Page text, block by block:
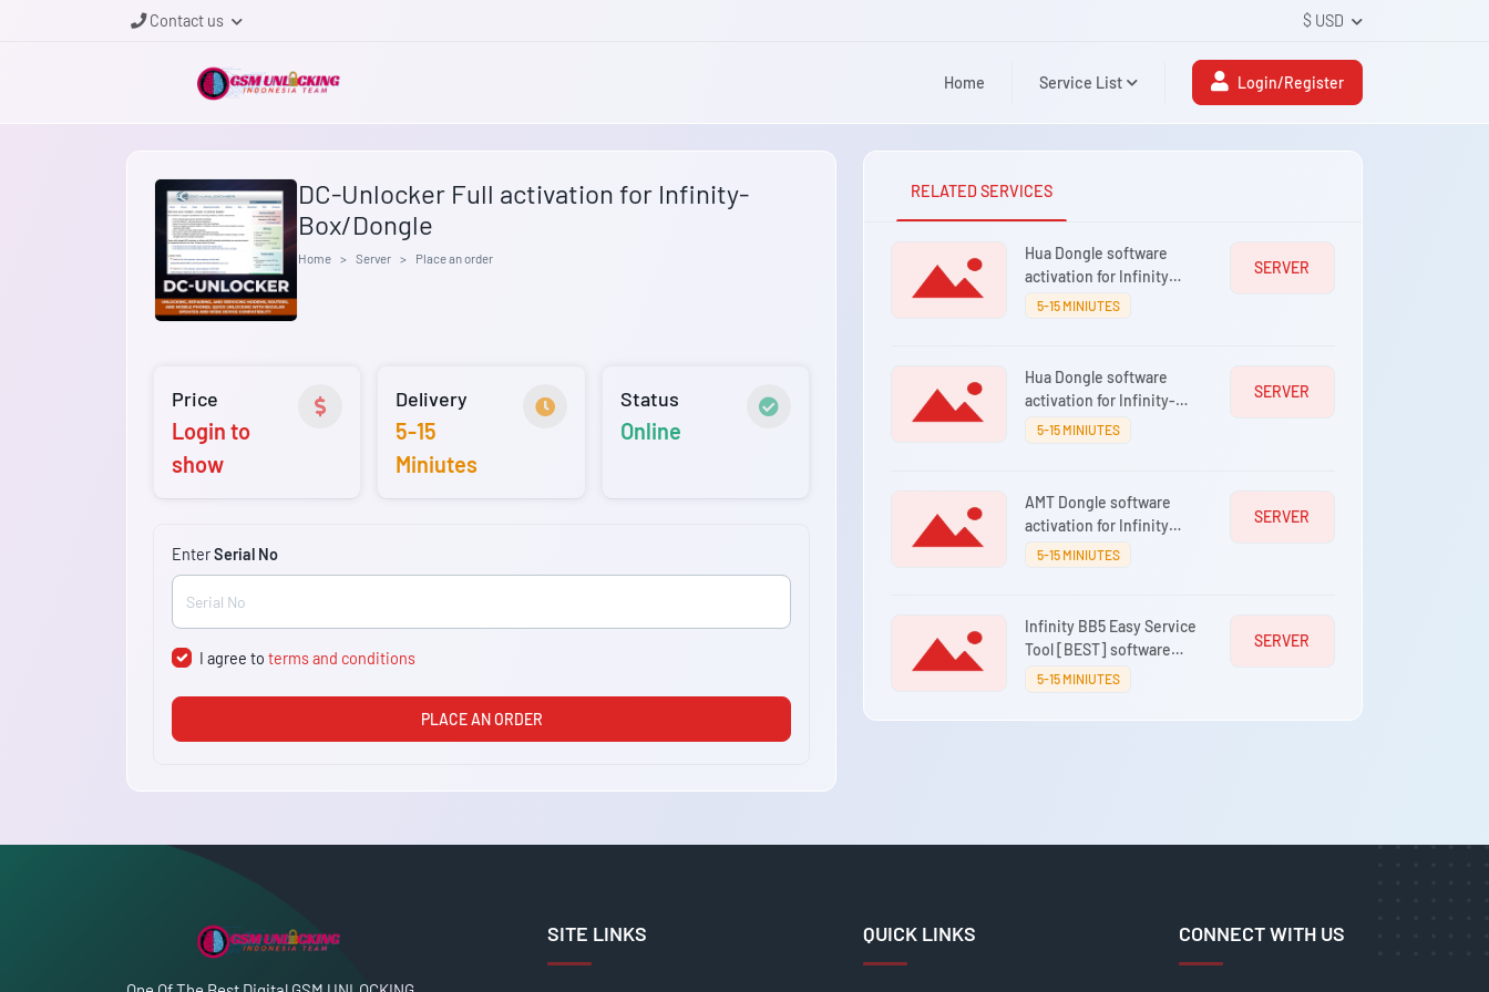
Contact us $ USD
Home Service List Login/Register
DC-Unlocker Full activation for Infinity-
Box/Dongle
Home Server Place an order
Price
Login to
show
Delivery
5-15
Miniutes
Status
Online
EnterSerial No
I agree toterms and conditions
PLACE AN ORDER
RELATED SERVICES
Hua Dongle software
activation for Infinity
[BEST]
5-15 MINIUTES
SERVER
Hua Dongle software
activation for Infinity-
Box/Dongle
5-15 MINIUTES
SERVER
AMT Dongle software
activation for Infinity
Box/Dongle, [BEST],
5-15 MINIUTES
SERVER
Infinity BB5 Easy Service
Tool [BEST] software
activation for Infinity-
5-15 MINIUTES
SERVER
SITE LINKS QUICK LINKS CONNECT WITH US